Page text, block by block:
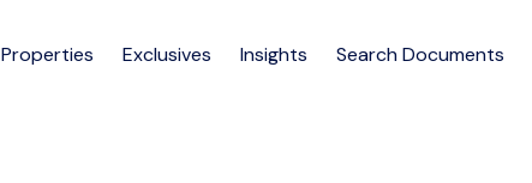
Properties Exclusives Insights Search Documents